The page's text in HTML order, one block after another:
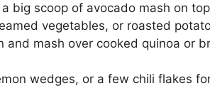
big scoop of avocado mash on
vegetables, or roasted
and mash over cooked quinoa or
wedges, or a few chili flakes